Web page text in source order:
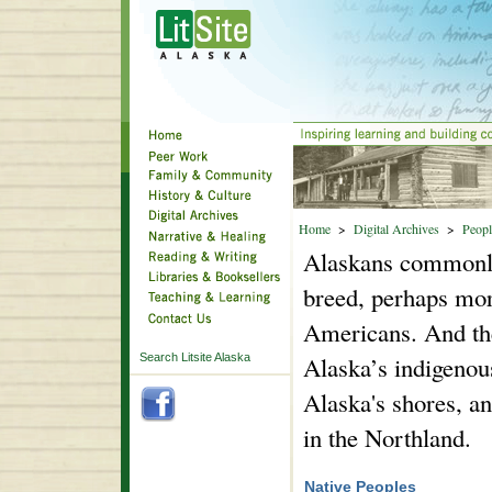
Search Litsite Alaska
Home > Digital Archives >
Alaskans
breed, perhaps
Americans. And
Alaska’s
Alaska's shores,
in the Northland.
Native Peoples